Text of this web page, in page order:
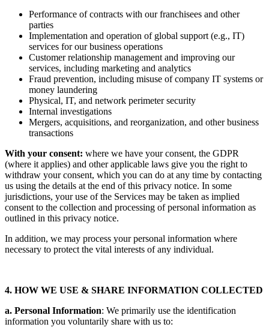
Performance of contracts with our franchisees and other
parties
Implementation and operation of global support (e.g., IT)
services for our business operations
Customer relationship management and improving our
services, including marketing and analytics
Fraud prevention, including misuse of company IT systems or
money laundering
Physical, IT, and network perimeter security
Internal investigations
Mergers, acquisitions, and reorganization, and other business
transactions
With your consent: where we have your consent, the GDPR
(where it applies) and other applicable laws give you the right to
withdraw your consent, which you can do at any time by contacting
us using the details at the end of this privacy notice. In some
jurisdictions, your use of the Services may be taken as implied
consent to the collection and processing of personal information as
outlined in this privacy notice.
In addition, we may process your personal information where
necessary to protect the vital interests of any individual.
4. HOW WE USE & SHARE INFORMATION COLLECTED
a. Personal Information: We primarily use the identification
information you voluntarily share with us to: